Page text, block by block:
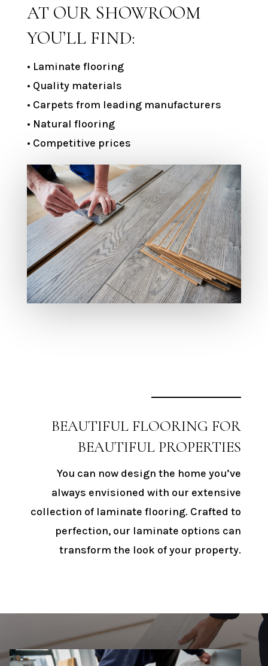
AT OUR SHOWROOM
YOU’LL FIND:
• Laminate flooring
• Quality materials
• Carpets from leading manufacturers
• Natural flooring
• Competitive prices
BEAUTIFUL FLOORING FOR
BEAUTIFUL PROPERTIES
You can now design the home you’ve
always envisioned with our extensive
collection of laminate flooring. Crafted to
perfection, our laminate options can
transform the look of your property.